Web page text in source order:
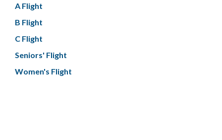
A Flight
B Flight
C Flight
Seniors' Flight
Women's Flight